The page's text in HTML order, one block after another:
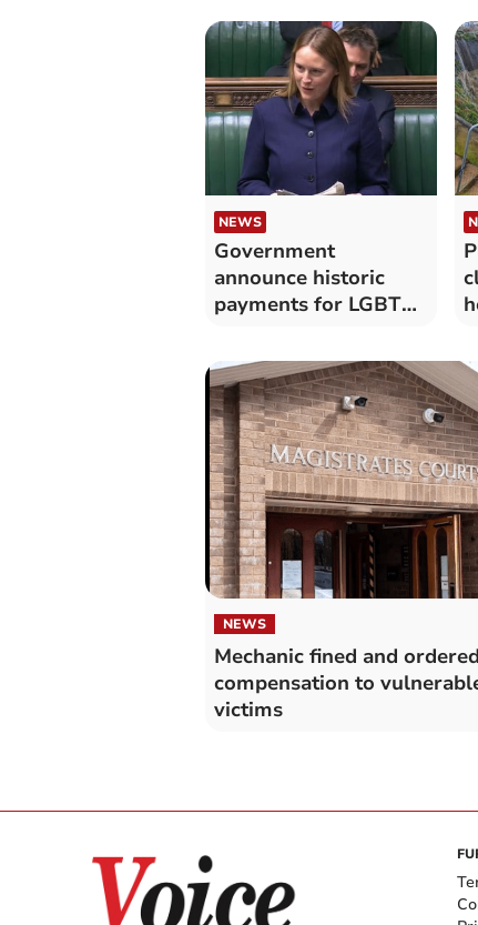
NEWS
Government
announce historic
payments for LGBT+
NEWS
Mechanic fined and
compensation to
victims